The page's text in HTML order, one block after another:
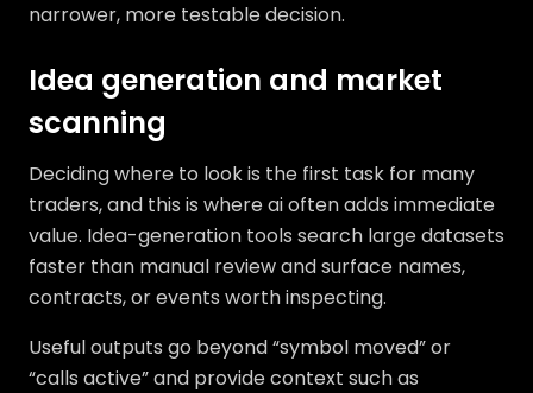
narrower, more testable decision.
Idea generation and market
scanning
Deciding where to look is the first task for many
traders, and this is where ai often adds immediate
value. Idea-generation tools search large datasets
faster than manual review and surface names,
contracts, or events worth inspecting.
Useful outputs go beyond “symbol moved” or
“calls active” and provide context such as